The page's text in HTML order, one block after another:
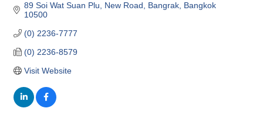
89 Soi Wat Suan Plu, New Road Bangrak Bangkok
10500
(0) 2236-7777
(0) 2236-8579
Visit Website